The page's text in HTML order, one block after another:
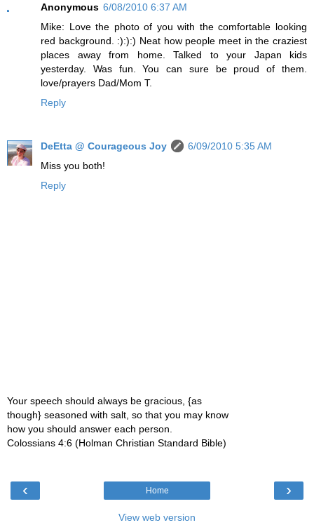
Anonymous 6/08/2010 6:37 AM
Mike: Love the photo of you with the comfortable looking
red background. :):):) Neat how people meet in the craziest
places away from home. Talked to your Japan kids
yesterday. Was fun. You can sure be proud of them.
love/prayers Dad/Mom T.
Reply
DeEtta @ Courageous Joy
6/09/2010 5:35 AM
Miss you both!
Reply
Your speech should always be gracious, {as
though} seasoned with salt, so that you may know
how you should answer each person.
Colossians 4:6 (Holman Christian Standard Bible)
‹ ›
Home
View web version